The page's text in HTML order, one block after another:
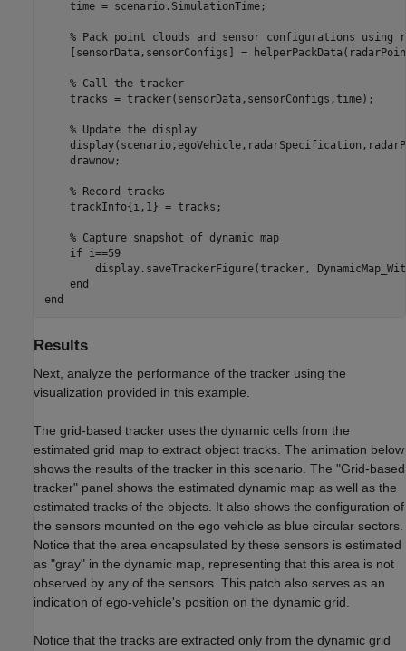
    time = scenario.SimulationTime;
% Pack point clouds and sensor configurations using
[sensorData,sensorConfigs] =
% Call the tracker
    tracks = tracker(sensorData,sensorConfigs,time);
% Update the display
    drawnow;
% Record tracks
    trackInfo{i,1} = tracks;
% Capture snapshot of dynamic map
if i==59
        display.saveTrackerFigure(tracker,
end
end
Results
Next, analyze the performance of the tracker using the
visualization provided in this example.
The grid-based tracker uses the dynamic cells from the
estimated grid map to extract object tracks. The animation below
shows the results of the tracker in this scenario. The "Grid-based
tracker" panel shows the estimated dynamic map as well as the
estimated tracks of the objects. It also shows the configuration of
the sensors mounted on the ego vehicle as blue circular sectors.
Notice that the area encapsulated by these sensors is estimated
as "gray" in the dynamic map, representing that this area is not
observed by any of the sensors. This patch also serves as an
indication of ego-vehicle's position on the dynamic grid.
Notice that the tracks are extracted only from the dynamic grid